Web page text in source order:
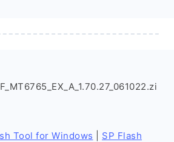
Tool for Windows
SP Flash